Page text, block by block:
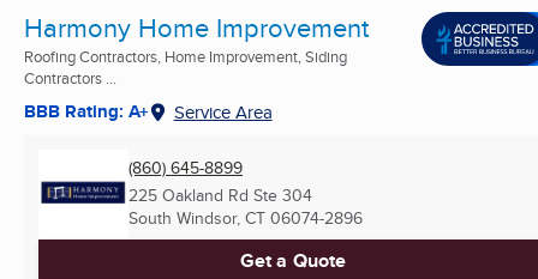
Harmony Home Improvement
Roofing Contractors, Home Improvement, Siding
Contractors ...
BBB Rating: A+ Service Area
(860) 645-8899
225 Oakland Rd Ste 304
South Windsor, CT 06074-2896
Get a Quote